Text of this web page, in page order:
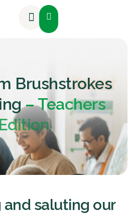
Brushstrokes
– Teachers
Edition
saluting our